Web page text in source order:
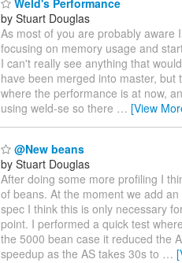
Weld's Performance
by Stuart Douglas
As most of you are probably aware
focusing on memory usage and
I can't really see anything that
have been merged into master,
where the performance is at now,
using weld-se so there … [View
@New beans
by Stuart Douglas
After doing some more profiling I
of beans. At the moment we add
spec I think this is only necessary
point. I performed a quick test
the 5000 bean case it reduced the
speedup as the AS takes 30s to …